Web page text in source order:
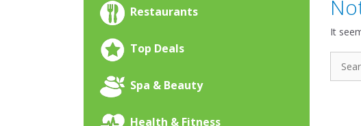
It
for:
Restaurants
Top Deals
Spa & Beauty
Health & Fitness